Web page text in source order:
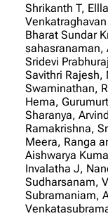
Shrikanth T,
Bharat Sundar
sahasranaman,
Sridevi
Savithri Rajesh,
Swaminathan,
Hema,
Sharanya,
Ramakrishna,
Meera, Ranga
Aishwarya
Invalatha J,
Sudharsanam,
Subramaniam,